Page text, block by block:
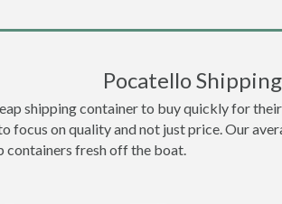
Pocatello
shipping container to buy quickly for
focus on quality and not just price. Our
containers fresh off the boat.